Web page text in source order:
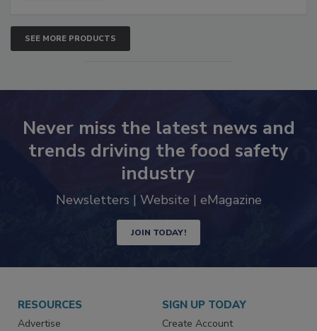
SEE MORE PRODUCTS
Never miss the latest news and
trends driving the food safety
industry
JOIN TODAY!
RESOURCES SIGN UP TODAY